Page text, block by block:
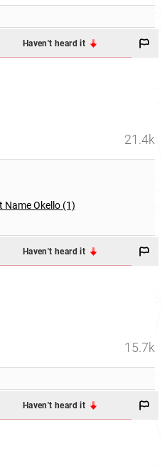
Haven't heard it
21.4k
Name Okello (1)
Haven't heard it
15.7k
Haven't heard it